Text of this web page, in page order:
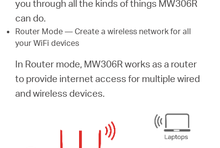
you through all the kinds of things MW306R
can do.
Router Mode — Create a wireless network for all
your WiFi devices
In Router mode, MW306R works as a router
to provide internet access for multiple wired
and wireless devices.